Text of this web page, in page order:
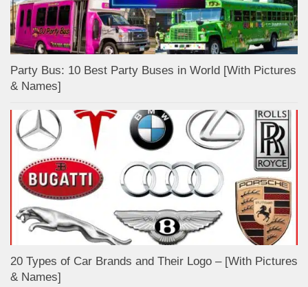
Party Bus: 10 Best Party Buses in World [With Pictures
& Names]
20 Types of Car Brands and Their Logo – [With Pictures
& Names]